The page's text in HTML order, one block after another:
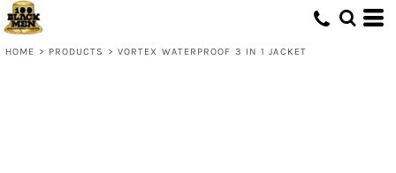
HOME > PRODUCTS > VORTEX WATERPROOF 3 IN 1 JACKET